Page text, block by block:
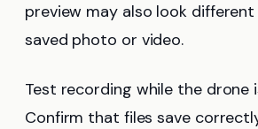
preview may also look
saved photo or video.
Test recording while the drone
Confirm that files save